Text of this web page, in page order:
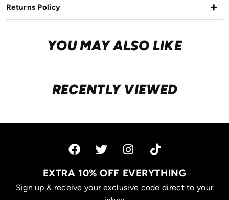
Returns Policy
YOU MAY ALSO LIKE
RECENTLY VIEWED
EXTRA 10% OFF EVERYTHING
Sign up & receive your exclusive code direct to your